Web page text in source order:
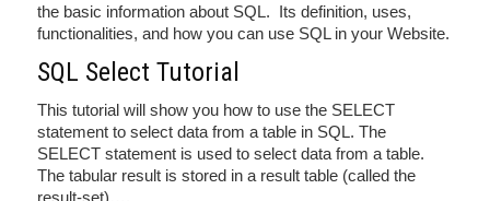
the basic information about SQL. Its definition, uses,
functionalities, and how you can use SQL in your Website.
SQL Select Tutorial
This tutorial will show you how to use the SELECT
statement to select data from a table in SQL. The
SELECT statement is used to select data from a table.
The tabular result is stored in a result table (called the
result-set)….